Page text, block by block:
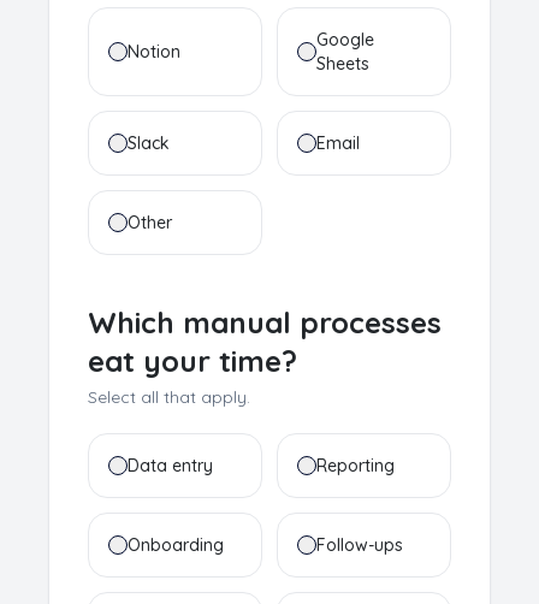
Notion
Google
Sheets
Slack Email
Other
Which manual processes
eat your time?
Select all that apply.
Data entry Reporting
Onboarding Follow-ups